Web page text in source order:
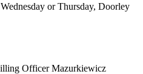
or Thursday, Doorley
Officer Mazurkiewicz